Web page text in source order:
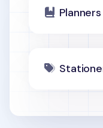
Planners